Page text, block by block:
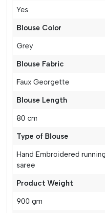
Yes
Blouse Color
Grey
Blouse Fabric
Faux Georgette
Blouse Length
80 cm
Type of Blouse
Hand Embroidered
saree
Product Weight
900 gm